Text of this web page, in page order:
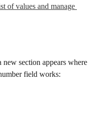
of values and manage
section appears where
field works: